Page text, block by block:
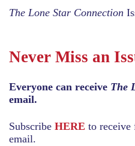
The Lone Star Connection
Never Miss an
Everyone can receive The
email.
Subscribe HERE to receive
email.